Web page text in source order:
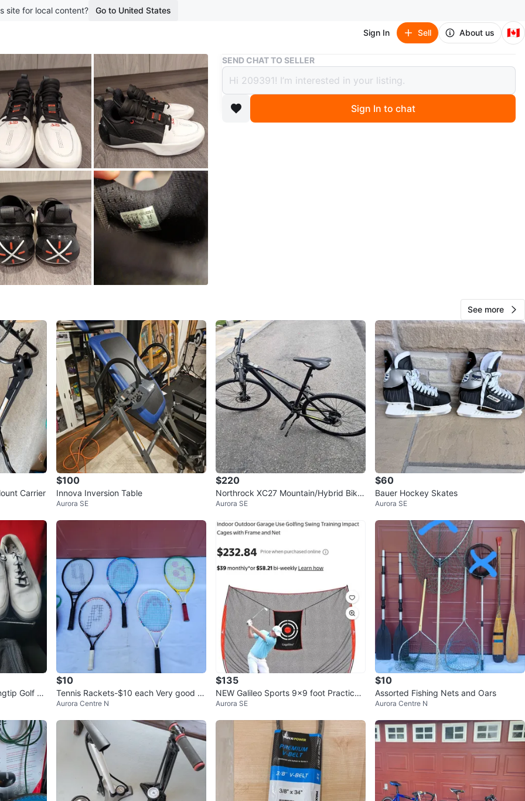
site for local content? Go to United States
Sign In Sell About us 🇨🇦
Buy & Sell Li-Ning Way of Wade All City 12 Encore
Li-Ning Way of Wade All City 12 Encore
$70
boosted 2 months ago
60
0 reviews
0chats·1favorites·55views
SEND CHAT TO SELLER
Sign In to chat
See more
Carrier
$100
Innova Inversion Table
Aurora SE
$220
Northrock XC27 Mountain/Hybrid Bike
(medium)
Aurora SE
$60
Bauer Hockey Skates
Aurora SE
Golf Sh
$10
Tennis Rackets-$10 each Very good q
uality
Aurora Centre N
$135
NEW Galileo Sports 9x9 foot Practice
Golf Net
Aurora SE
$10
Assorted Fishing Nets and Oars
Aurora Centre N